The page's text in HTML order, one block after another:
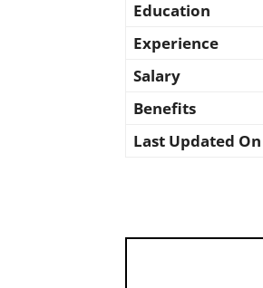
Education
Experience
Salary
Benefits
Last Updated On